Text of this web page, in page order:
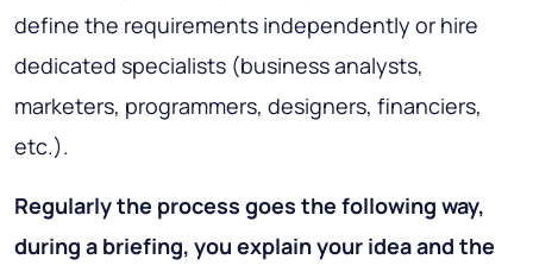
define the requirements independently or hire
dedicated specialists (business analysts,
marketers, programmers, designers, financiers,
etc.).
Regularly the process goes the following way,
during a briefing, you explain your idea and the